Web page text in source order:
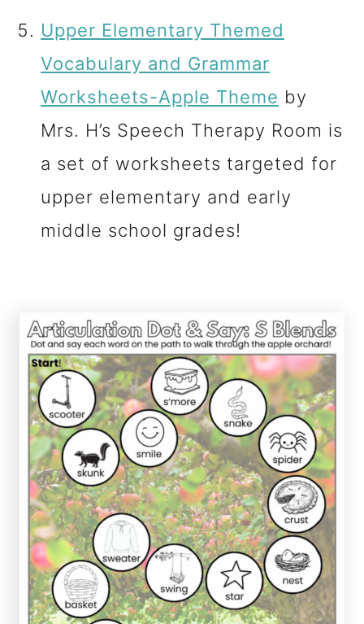
Upper Elementary Themed
Vocabulary and Grammar
Worksheets-Apple Theme by
Mrs. H’s Speech Therapy Room is
a set of worksheets targeted for
upper elementary and early
middle school grades!